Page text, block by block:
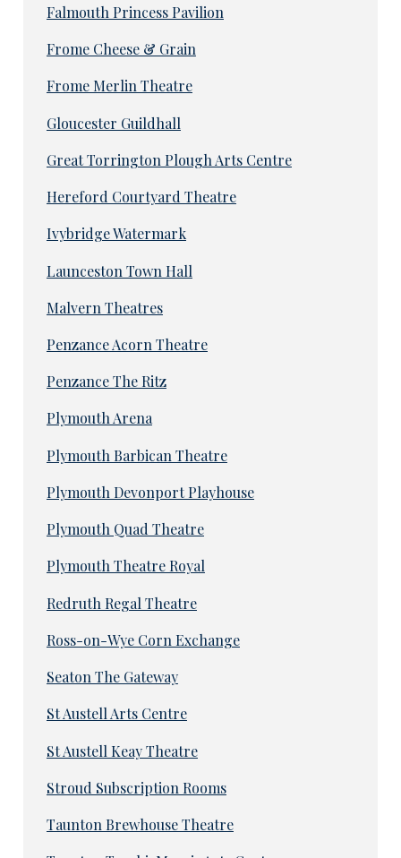
Falmouth Princess Pavilion
Frome Cheese & Grain
Frome Merlin Theatre
Gloucester Guildhall
Great Torrington Plough Arts Centre
Hereford Courtyard Theatre
Ivybridge Watermark
Launceston Town Hall
Malvern Theatres
Penzance Acorn Theatre
Penzance The Ritz
Plymouth Arena
Plymouth Barbican Theatre
Plymouth Devonport Playhouse
Plymouth Quad Theatre
Plymouth Theatre Royal
Redruth Regal Theatre
Ross-on-Wye Corn Exchange
Seaton The Gateway
St Austell Arts Centre
St Austell Keay Theatre
Stroud Subscription Rooms
Taunton Brewhouse Theatre